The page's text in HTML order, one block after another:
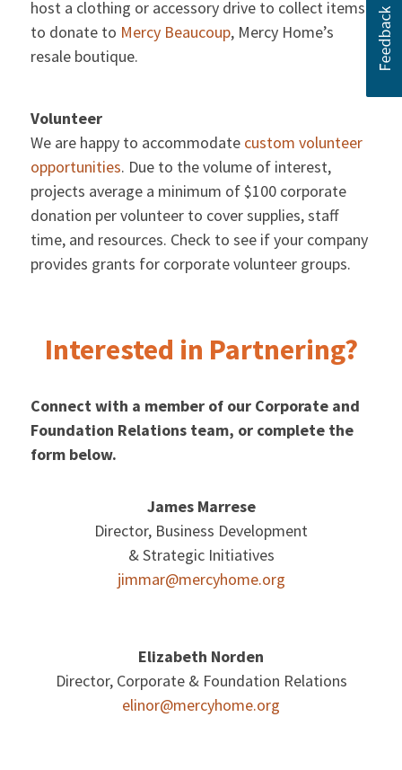
host a clothing or accessory drive to collect items
to donate to Mercy Beaucoup, Mercy Home’s
resale boutique.
Volunteer
We are happy to accommodate custom volunteer
opportunities. Due to the volume of interest,
projects average a minimum of $100 corporate
donation per volunteer to cover supplies, staff
time, and resources. Check to see if your company
provides grants for corporate volunteer groups.
Interested in Partnering?
Connect with a member of our Corporate and
Foundation Relations team, or complete the
form below.
James Marrese
Director, Business Development
& Strategic Initiatives
jimmar@mercyhome.org
Elizabeth Norden
Director, Corporate & Foundation Relations
elinor@mercyhome.org